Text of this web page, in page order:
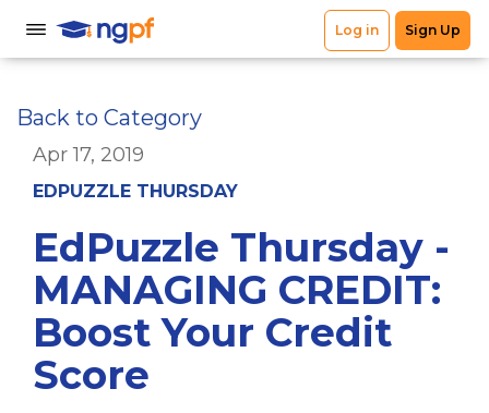
Back to Category
Apr 17, 2019
EDPUZZLE THURSDAY
EdPuzzle Thursday -
MANAGING CREDIT:
Boost Your Credit
Score